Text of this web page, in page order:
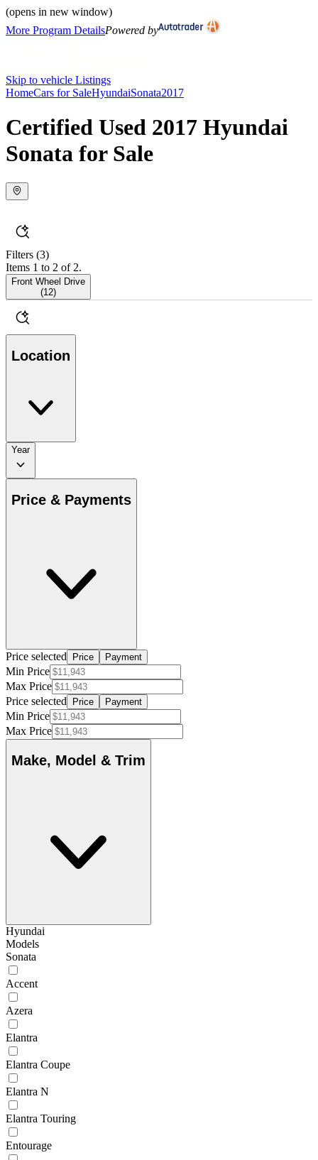
(opens in new window)
More Program DetailsPowered by
Skip to vehicle Listings
HomeCars for SaleHyundaiSonata2017
Certified Used 2017 Hyundai
Sonata for Sale
Filters (3)
Items 1 to 2 of 2.
Front Wheel Drive
(12)
Location
Year
Price & Payments
Price selected Price Payment
Min Price
Max Price
Price selected
Price Payment
Min Price
Max Price
Make, Model & Trim
Hyundai
Models
Sonata
Accent
Azera
Elantra
Elantra Coupe
Elantra N
Elantra Touring
Entourage